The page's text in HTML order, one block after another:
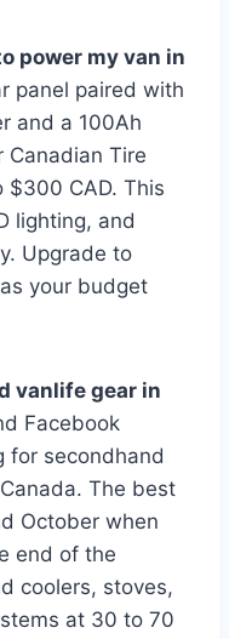
power my van in
panel paired with
and a 100Ah
Canadian Tire
$300 CAD. This
lighting, and
Upgrade to
your budget
vanlife gear in
Facebook
for secondhand
The best
October when
end of the
coolers, stoves,
at 30 to 70